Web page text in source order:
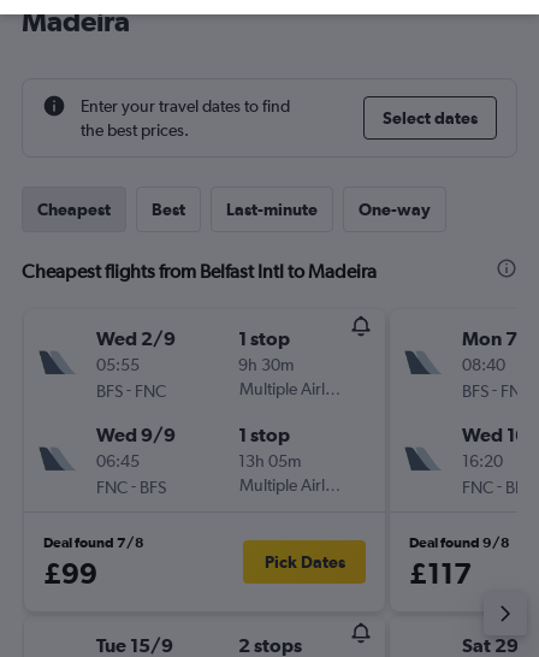
Madeira
Enter your travel dates to find
the best prices.
Select dates
Cheapest Best Last-minute One-way
Cheapest flights from Belfast Intl to Madeira
Wed 2/9
05:55
BFS- FNC
1 stop
9h 30m
Multiple Airlines
Wed 9/9
06:45
FNC- BFS
1 stop
13h 05m
Multiple Airlines
Deal found 7/8
£99 Pick Dates
Tue 15/9 2 stops
Mon 7/9
08:40
BFS- FNC
Wed
16:20
FNC- BFS
Deal found 9/8
£117
Sat 29/